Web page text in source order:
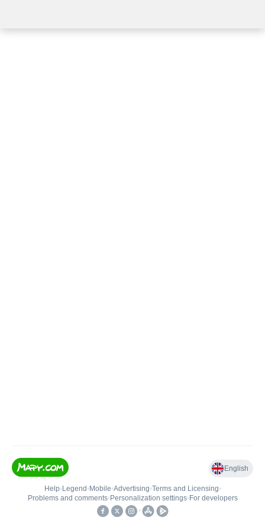
English
Help• Legend • Mobile•Advertising•Terms and Licensing•
Problems and comments• Personalization settings• For developers
•